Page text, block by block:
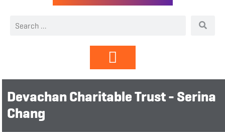
Devachan Charitable Trust - Serina
Chang